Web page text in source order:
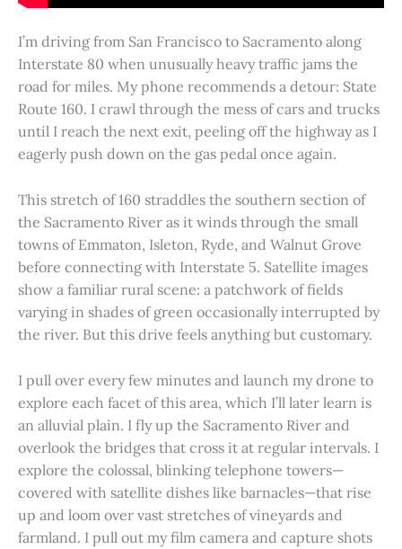
I’m driving from San Francisco to Sacramento along
Interstate 80 when unusually heavy traffic jams the
road for miles. My phone recommends a detour: State
Route 160. I crawl through the mess of cars and trucks
until I reach the next exit, peeling off the highway as I
eagerly push down on the gas pedal once again.
This stretch of 160 straddles the southern section of
the Sacramento River as it winds through the small
towns of Emmaton, Isleton, Ryde, and Walnut Grove
before connecting with Interstate 5. Satellite images
show a familiar rural scene: a patchwork of fields
varying in shades of green occasionally interrupted by
the river. But this drive feels anything but customary.
I pull over every few minutes and launch my drone to
explore each facet of this area, which I’ll later learn is
an alluvial plain. I fly up the Sacramento River and
overlook the bridges that cross it at regular intervals. I
explore the colossal, blinking telephone towers—
covered with satellite dishes like barnacles—that rise
up and loom over vast stretches of vineyards and
farmland. I pull out my film camera and capture shots